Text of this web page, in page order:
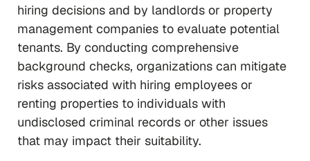
hiring decisions and by landlords or property
management companies to evaluate potential
tenants. By conducting comprehensive
background checks, organizations can mitigate
risks associated with hiring employees or
renting properties to individuals with
undisclosed criminal records or other issues
that may impact their suitability.